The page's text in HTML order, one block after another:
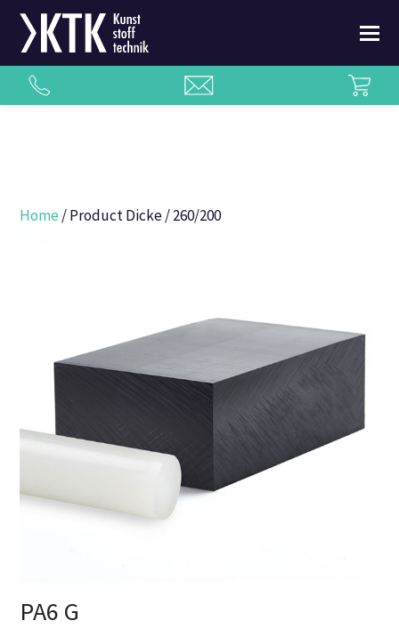
Home / Product Dicke / 260/200
PA6 G